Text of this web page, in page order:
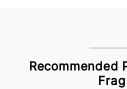
Recommended
Frag